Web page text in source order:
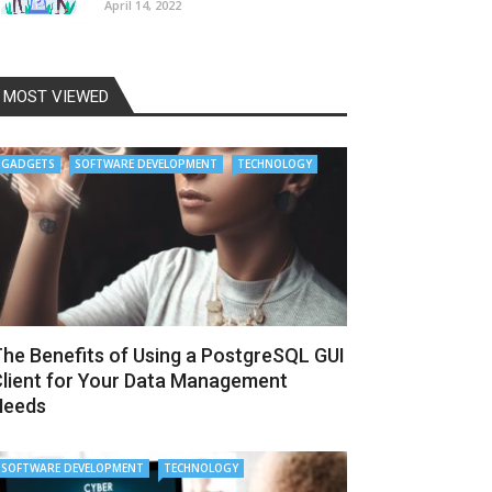
April 14, 2022
MOST VIEWED
GADGETS SOFTWARE DEVELOPMENT TECHNOLOGY
Benefits of Using a PostgreSQL GUI
for Your Data Management
SOFTWARE DEVELOPMENT TECHNOLOGY